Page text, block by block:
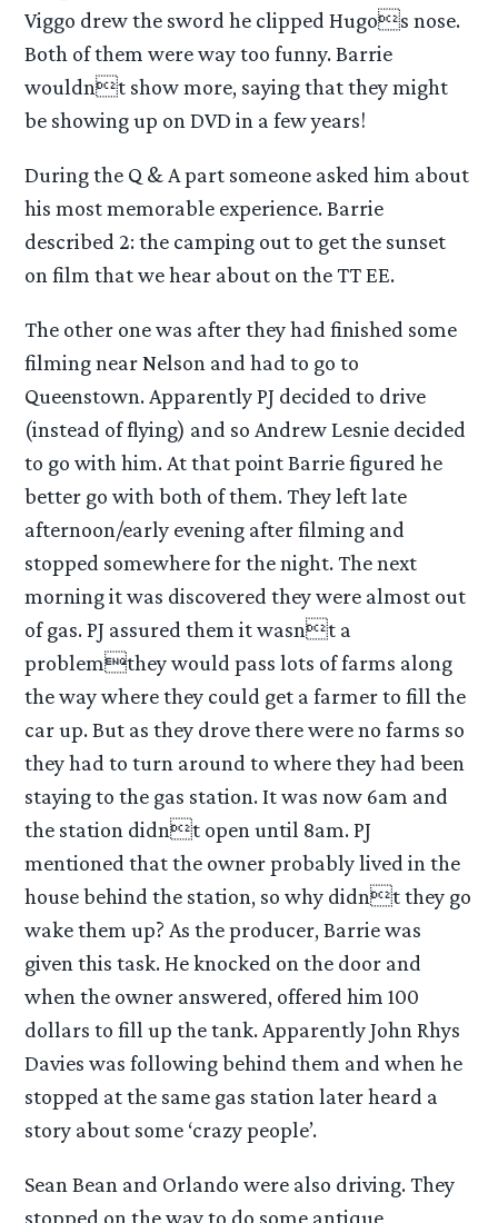
Viggo drew the sword he clipped Hugos nose.
Both of them were way too funny. Barrie
wouldnt show more, saying that they might
be showing up on DVD in a few years!
During the Q & A part someone asked him about
his most memorable experience. Barrie
described 2: the camping out to get the sunset
on film that we hear about on the TT EE.
The other one was after they had finished some
filming near Nelson and had to go to
Queenstown. Apparently PJ decided to drive
(instead of flying) and so Andrew Lesnie decided
to go with him. At that point Barrie figured he
better go with both of them. They left late
afternoon/early evening after filming and
stopped somewhere for the night. The next
morning it was discovered they were almost out
of gas. PJ assured them it wasnt a
problemthey would pass lots of farms along
the way where they could get a farmer to fill the
car up. But as they drove there were no farms so
they had to turn around to where they had been
staying to the gas station. It was now 6am and
the station didnt open until 8am. PJ
mentioned that the owner probably lived in the
house behind the station, so why didnt they go
wake them up? As the producer, Barrie was
given this task. He knocked on the door and
when the owner answered, offered him 100
dollars to fill up the tank. Apparently John Rhys
Davies was following behind them and when he
stopped at the same gas station later heard a
story about some ‘crazy people’.
Sean Bean and Orlando were also driving. They
stopped on the way to do some antique